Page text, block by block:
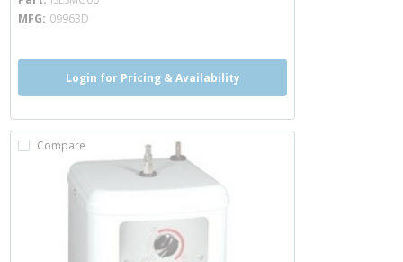
MFG 09963D
Login for Pricing & Availability
Compare